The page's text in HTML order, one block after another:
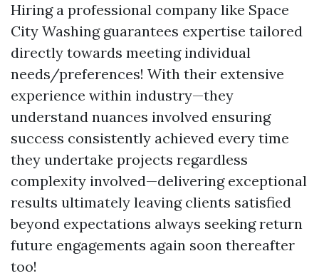
Hiring a professional company like Space
City Washing guarantees expertise tailored
directly towards meeting individual
needs/preferences! With their extensive
experience within industry—they
understand nuances involved ensuring
success consistently achieved every time
they undertake projects regardless
complexity involved—delivering exceptional
results ultimately leaving clients satisfied
beyond expectations always seeking return
future engagements again soon thereafter
too!